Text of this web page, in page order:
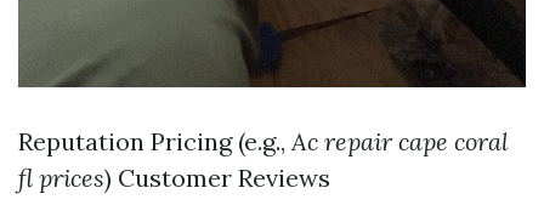
Reputation Pricing (e.g.,Ac repair cape coral
fl prices) Customer Reviews